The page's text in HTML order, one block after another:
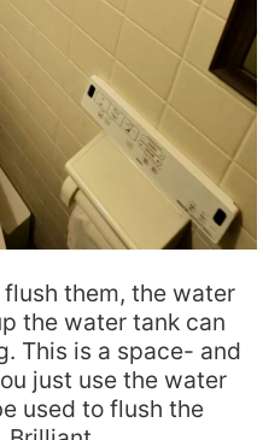
them, the water
the water tank can
This is a space- and
just use the water
used to flush the